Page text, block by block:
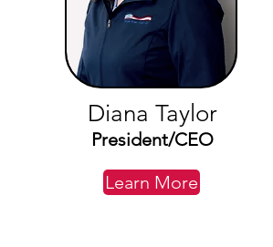
Diana Taylor
President/CEO
Learn More